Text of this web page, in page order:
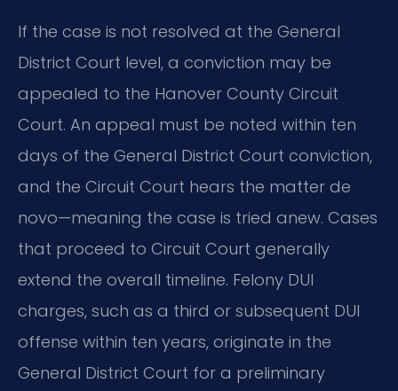
If the case is not resolved at the General
District Court level, a conviction may be
appealed to the Hanover County Circuit
Court. An appeal must be noted within ten
days of the General District Court conviction,
and the Circuit Court hears the matter de
novo—meaning the case is tried anew. Cases
that proceed to Circuit Court generally
extend the overall timeline. Felony DUI
charges, such as a third or subsequent DUI
offense within ten years, originate in the
General District Court for a preliminary